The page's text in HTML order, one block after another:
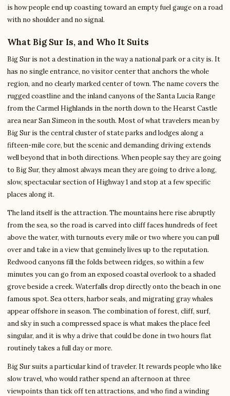
is how people end up coasting toward an empty fuel gauge on a road
with no shoulder and no signal.
What Big Sur Is, and Who It Suits
Big Sur is not a destination in the way a national park or a city is. It
has no single entrance, no visitor center that anchors the whole
region, and no clearly marked center of town. The name covers the
rugged coastline and the inland canyons of the Santa Lucia Range
from the Carmel Highlands in the north down to the Hearst Castle
area near San Simeon in the south. Most of what travelers mean by
Big Sur is the central cluster of state parks and lodges along a
fifteen-mile core, but the scenic and demanding driving extends
well beyond that in both directions. When people say they are going
to Big Sur, they almost always mean they are going to drive a long,
slow, spectacular section of Highway 1 and stop at a few specific
places along it.
The land itself is the attraction. The mountains here rise abruptly
from the sea, so the road is carved into cliff faces hundreds of feet
above the water, with turnouts every mile or two where you can pull
over and take in a view that genuinely lives up to the reputation.
Redwood canyons fill the folds between ridges, so within a few
minutes you can go from an exposed coastal overlook to a shaded
grove beside a creek. Waterfalls drop directly onto the beach in one
famous spot. Sea otters, harbor seals, and migrating gray whales
appear offshore in season. The combination of forest, cliff, surf,
and sky in such a compressed space is what makes the place feel
singular, and it is why a drive that could be done in two hours flat
routinely takes a full day or more.
Big Sur suits a particular kind of traveler. It rewards people who like
slow travel, who would rather spend an afternoon at three
viewpoints than tick off ten attractions, and who find a winding